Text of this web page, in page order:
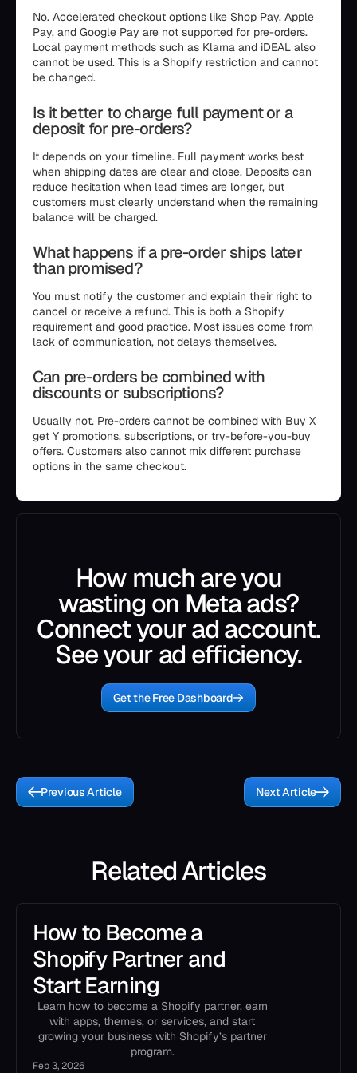
No. Accelerated checkout options like Shop Pay, Apple
Pay, and Google Pay are not supported for pre-orders.
Local payment methods such as Klarna and iDEAL also
cannot be used. This is a Shopify restriction and cannot
be changed.
Is it better to charge full payment or a
deposit for pre-orders?
It depends on your timeline. Full payment works best
when shipping dates are clear and close. Deposits can
reduce hesitation when lead times are longer, but
customers must clearly understand when the remaining
balance will be charged.
What happens if a pre-order ships later
than promised?
You must notify the customer and explain their right to
cancel or receive a refund. This is both a Shopify
requirement and good practice. Most issues come from
lack of communication, not delays themselves.
Can pre-orders be combined with
discounts or subscriptions?
Usually not. Pre-orders cannot be combined with Buy X
get Y promotions, subscriptions, or try-before-you-buy
offers. Customers also cannot mix different purchase
options in the same checkout.
How much are you
wasting on Meta ads?
Connect your ad account.
See your ad efficiency.
Get the Free Dashboard
Previous Article Next Article
Related Articles
How to Become a
Shopify Partner and
Start Earning
Learn how to become a Shopify partner, earn
with apps, themes, or services, and start
growing your business with Shopify’s partner
program.
Feb 3, 2026